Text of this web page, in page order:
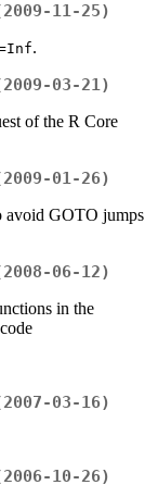
11-25)
.
03-21)
of the R Core
01-26)
avoid GOTO jumps
06-12)
in the
03-16)
10-26)